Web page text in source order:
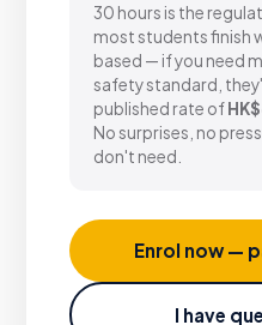
30 hours is the
most students finish
based — if you need
safety standard,
published rate of
No surprises, no
don't need.
Enrol now —
I have